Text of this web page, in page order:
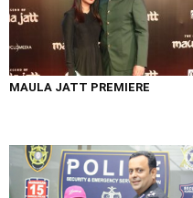
MAULA JATT PREMIERE